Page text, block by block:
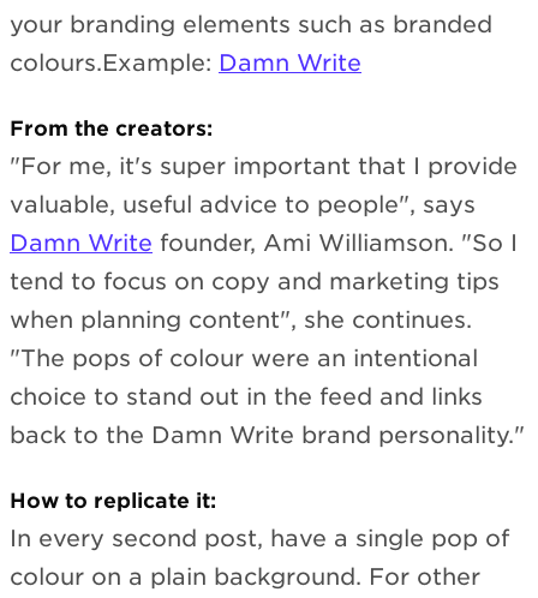
your branding elements such as branded
colours.Example: Damn Write
From the creators:
"For me, it's super important that I provide
valuable, useful advice to people", says
Damn Write founder, Ami Williamson. "So I
tend to focus on copy and marketing tips
when planning content", she continues.
"The pops of colour were an intentional
choice to stand out in the feed and links
back to the Damn Write brand personality."
How to replicate it:
In every second post, have a single pop of
colour on a plain background. For other